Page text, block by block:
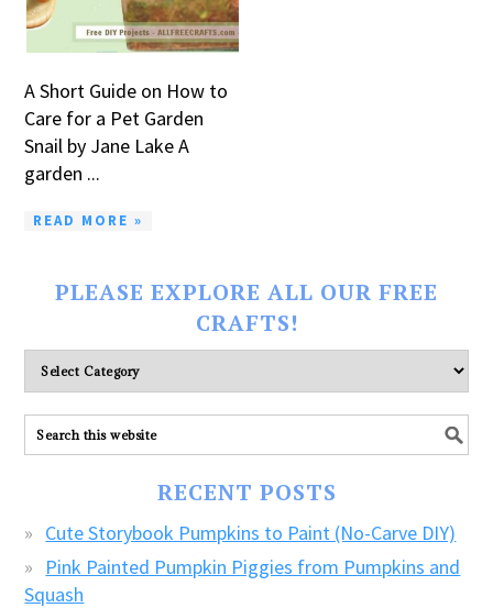
A Short Guide on How to
Care for a Pet Garden
Snail by Jane Lake A
garden ...
READ MORE »
PLEASE EXPLORE ALL OUR FREE
CRAFTS!
Please
explore
ALL
our
RECENT POSTS
Cute Storybook Pumpkins to Paint (No-Carve DIY)
Pink Painted Pumpkin Piggies from Pumpkins and
Squash